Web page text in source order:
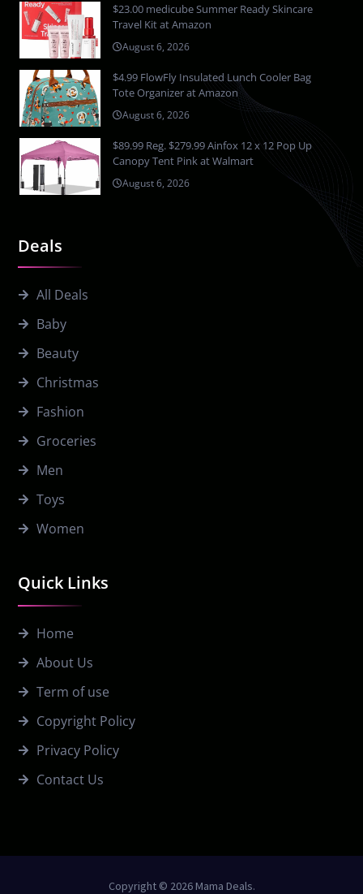
Quick Links
Home
About Us
Term of use
Copyright Policy
Privacy Policy
Contact Us
Deals
All Deals
Baby
Beauty
Christmas
Fashion
Groceries
Men
Toys
Women
$23.00 medicube Summer Ready Skincare
Travel Kit at Amazon
August 6, 2026
$4.99 FlowFly Insulated Lunch Cooler Bag
Tote Organizer at Amazon
August 6, 2026
$89.99 Reg. $279.99 Ainfox 12 x 12 Pop Up
Canopy Tent Pink at Walmart
August 6, 2026
Copyright © 2026 Mama Deals.